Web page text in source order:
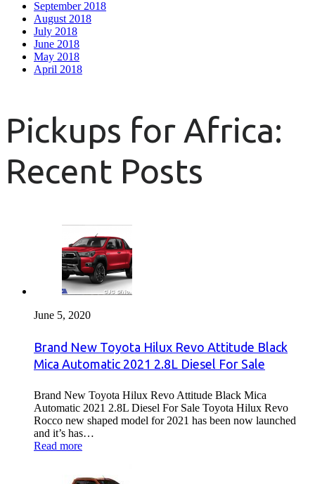
September 2018
August 2018
July 2018
June 2018
May 2018
April 2018
Pickups for Africa:
Recent Posts
June 5, 2020
Brand New Toyota Hilux Revo Attitude Black
Mica Automatic 2021 2.8L Diesel For Sale
Brand New Toyota Hilux Revo Attitude Black Mica
Automatic 2021 2.8L Diesel For Sale Toyota Hilux Revo
Rocco new shaped model for 2021 has been now launched
and it’s has…
Read more